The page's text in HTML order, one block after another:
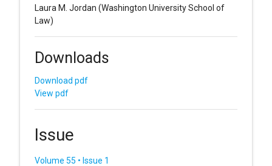
Laura M. Jordan (Washington University School of
Law)
Downloads
Download pdf
View pdf
Issue
Volume 55 • Issue 1